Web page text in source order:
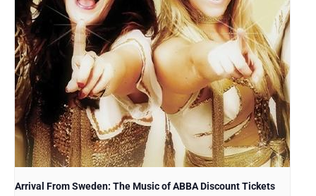
Arrival From Sweden: The Music of ABBA Discount Tickets